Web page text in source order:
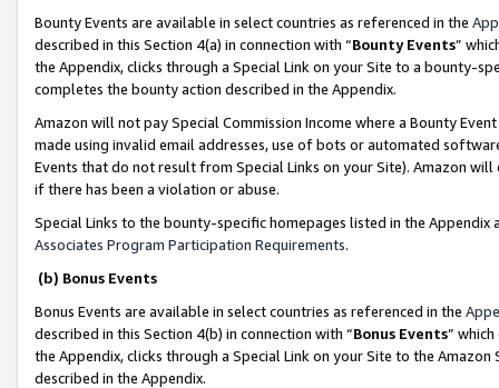
Bounty Events are available in select countries as referenced in the
described in this Section 4(a) in connection with “Bounty Events”
the Appendix, clicks through a Special Link on your Site to a bounty-
completes the bounty action described in the Appendix.
Amazon will not pay Special Commission Income where a Bounty
made using invalid email addresses, use of bots or automated
Events that do not result from Special Links on your Site). Amazon
if there has been a violation or abuse.
Special Links to the bounty-specific homepages listed in the
Associates Program Participation Requirements.
(b) Bonus Events
Bonus Events are available in select countries as referenced in the
described in this Section 4(b) in connection with “Bonus Events”
the Appendix, clicks through a Special Link on your Site to the
described in the Appendix.